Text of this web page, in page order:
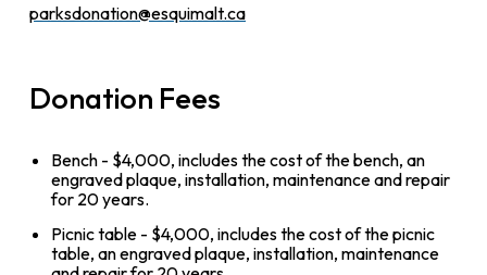
parksdonation@esquimalt.ca
Donation Fees
Bench - $4,000, includes the cost of the bench, an
engraved plaque, installation, maintenance and repair
for 20 years.
Picnic table - $4,000, includes the cost of the picnic
table, an engraved plaque, installation, maintenance